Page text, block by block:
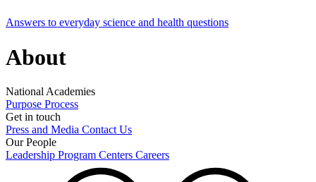
Answers to everyday science and health questions
About
National Academies
Purpose Process
Get in touch
Press and Media Contact Us
Our People
Leadership Program Centers Careers